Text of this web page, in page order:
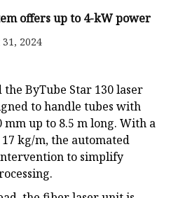
offers up to 4-kW power
31, 2024
ByTube Star 130 laser
to handle tubes with
up to 8.5 m long. With a
kg/m, the automated
to simplify